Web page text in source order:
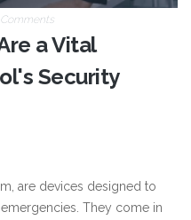
Comments
a Vital
Security
are devices designed to
They come in